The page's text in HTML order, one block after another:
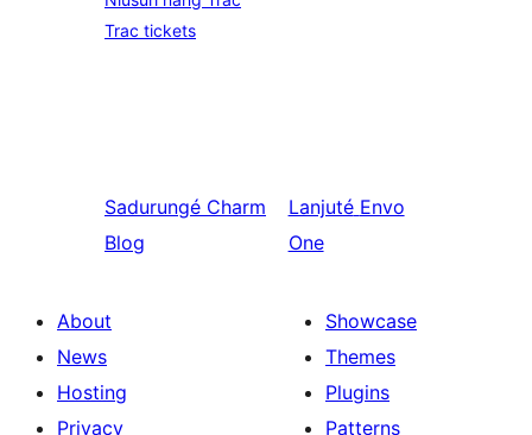
Trac tickets
Sadurungé Charm
Blog
Lanjuté Envo
One
About
News
Hosting
Privacy
Showcase
Themes
Plugins
Patterns